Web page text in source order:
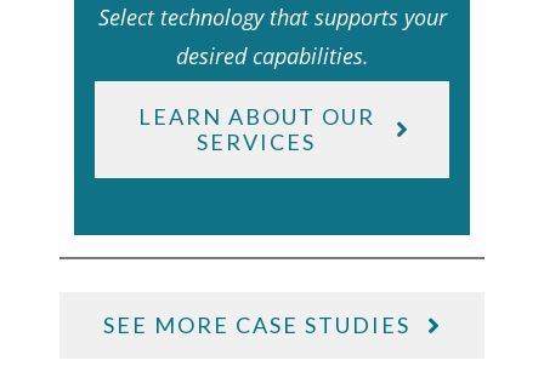
Select technology that supports your
desired capabilities.
LEARN ABOUT OUR
SERVICES
SEE MORE CASE STUDIES